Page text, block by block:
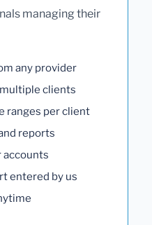
managing their
any provider
clients
ranges per client
reports
entered by us